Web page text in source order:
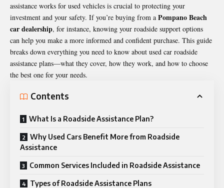
assistance works for used vehicles is crucial to protecting your
investment and your safety. If you’re buying from a Pompano Beach
car dealership, for instance, knowing your roadside support options
can help you make a more informed and confident purchase. This guide
breaks down everything you need to know about used car roadside
assistance plans—what they cover, how they work, and how to choose
the best one for your needs.
Contents
What Is a Roadside Assistance Plan?
Why Used Cars Benefit More from Roadside
Assistance
Common Services Included in Roadside Assistance
Types of Roadside Assistance Plans